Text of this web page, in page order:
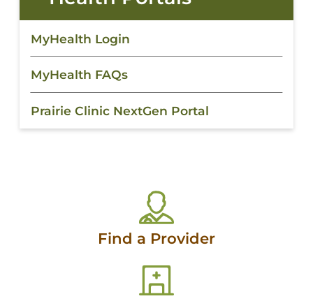
MyHealth Login
MyHealth FAQs
Prairie Clinic NextGen Portal
Find a Provider